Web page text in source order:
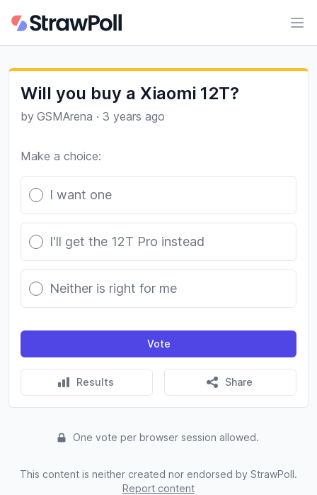
Will you buy a Xiaomi 12T?
by GSMArena · 3 years ago
Make a choice:
Poll options
I want one
I'll get the 12T Pro instead
Neither is right for me
Vote
Results Share
One vote per browser session allowed.
This content is neither created nor endorsed by StrawPoll.
Report content